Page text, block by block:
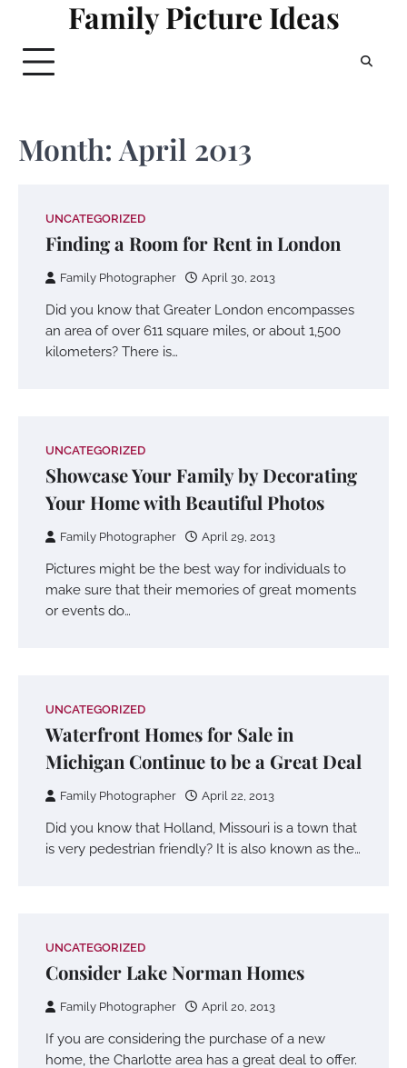
content
Family Picture Ideas
Month: April 2013
UNCATEGORIZED
Finding a Room for Rent in London
Family Photographer April 30, 2013
Did you know that Greater London encompasses
an area of over 611 square miles, or about 1,500
kilometers? There is…
UNCATEGORIZED
Showcase Your Family by Decorating
Your Home with Beautiful Photos
Family Photographer April 29, 2013
Pictures might be the best way for individuals to
make sure that their memories of great moments
or events do…
UNCATEGORIZED
Waterfront Homes for Sale in
Michigan Continue to be a Great Deal
Family Photographer April 22, 2013
Did you know that Holland, Missouri is a town that
is very pedestrian friendly? It is also known as the…
UNCATEGORIZED
Consider Lake Norman Homes
Family Photographer April 20, 2013
If you are considering the purchase of a new
home, the Charlotte area has a great deal to offer.